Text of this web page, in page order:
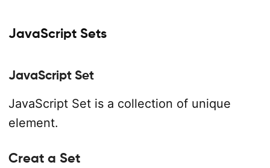
JavaScript Sets
JavaScript Set
JavaScript Set is a collection of unique
element.
Creat a Set